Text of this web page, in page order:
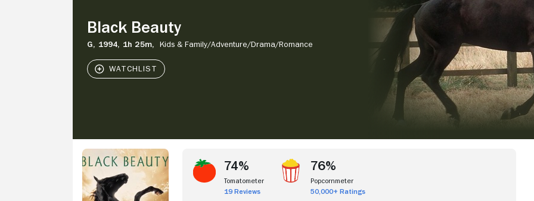
Black Beauty
G, 1994, 1h 25m, Kids & Family/Adventure/Drama/Romance
74%
Tomatometer
19 Reviews
76%
Popcornmeter
50,000+ Ratings